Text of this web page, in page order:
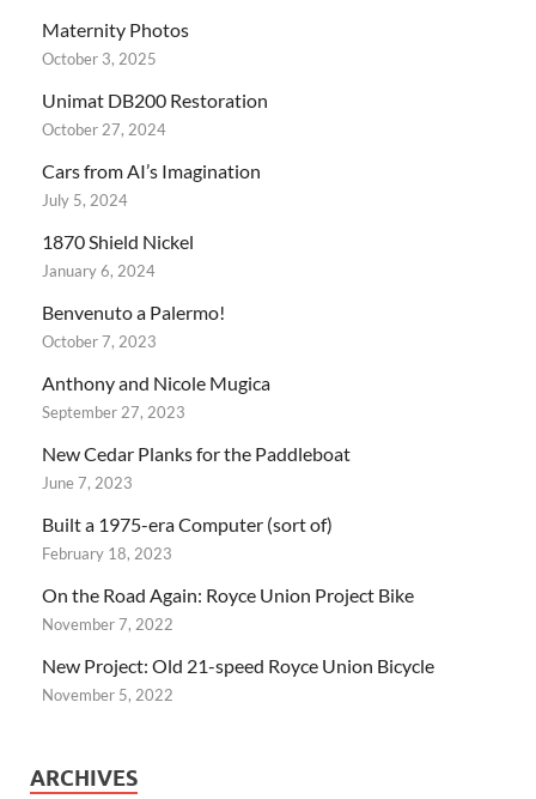
Maternity Photos
October 3, 2025
Unimat DB200 Restoration
October 27, 2024
Cars from AI’s Imagination
July 5, 2024
1870 Shield Nickel
January 6, 2024
Benvenuto a Palermo!
October 7, 2023
Anthony and Nicole Mugica
September 27, 2023
New Cedar Planks for the Paddleboat
June 7, 2023
Built a 1975-era Computer (sort of)
February 18, 2023
On the Road Again: Royce Union Project Bike
November 7, 2022
New Project: Old 21-speed Royce Union Bicycle
November 5, 2022
ARCHIVES